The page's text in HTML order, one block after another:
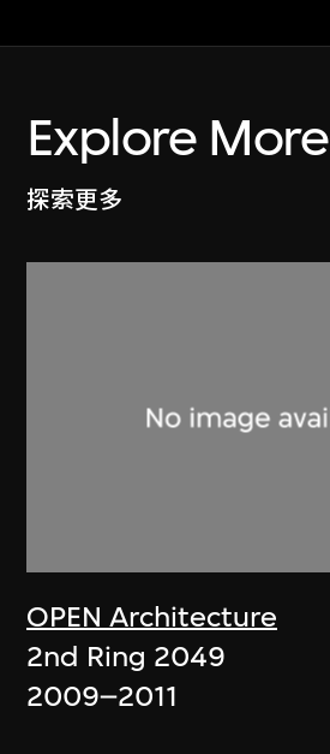
Explore More
探索更多
OPEN Architecture
2nd Ring 2049
2009–2011